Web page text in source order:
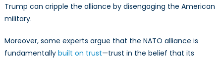
Trump can cripple the alliance by disengaging the American
military.
Moreover, some experts argue that the NATO alliance is
fundamentally built on trust—trust in the belief that its